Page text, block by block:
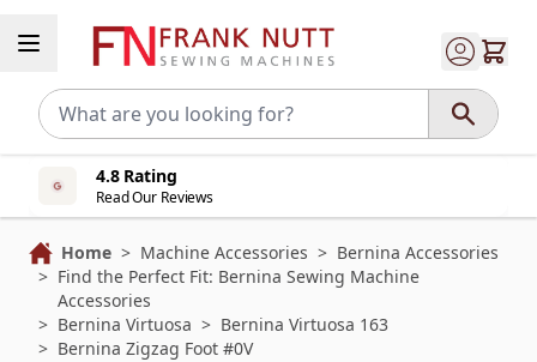
4.8 Rating
Read Our Reviews
Home > Machine Accessories > Bernina Accessories
> Find the Perfect Fit: Bernina Sewing Machine
Accessories
> Bernina Virtuosa > Bernina Virtuosa 163
> Bernina Zigzag Foot #0V